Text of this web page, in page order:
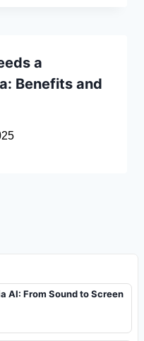
a
Benefits and
AI: From Sound to Screen